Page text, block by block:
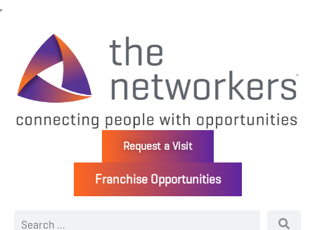
Request a Visit
Franchise Opportunities